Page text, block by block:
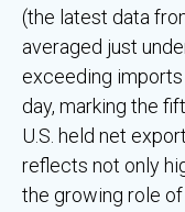
(the latest data
averaged just
exceeding
day, marking the
U.S. held net
reflects not only
the growing role